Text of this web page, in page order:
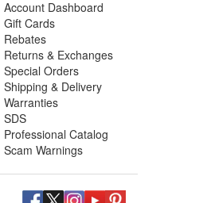
Account Dashboard
Gift Cards
Rebates
Returns & Exchanges
Special Orders
Shipping & Delivery
Warranties
SDS
Professional Catalog
Scam Warnings